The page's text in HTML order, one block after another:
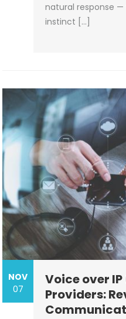
natural response
instinct […]
NOV
07
Voice over
Providers: